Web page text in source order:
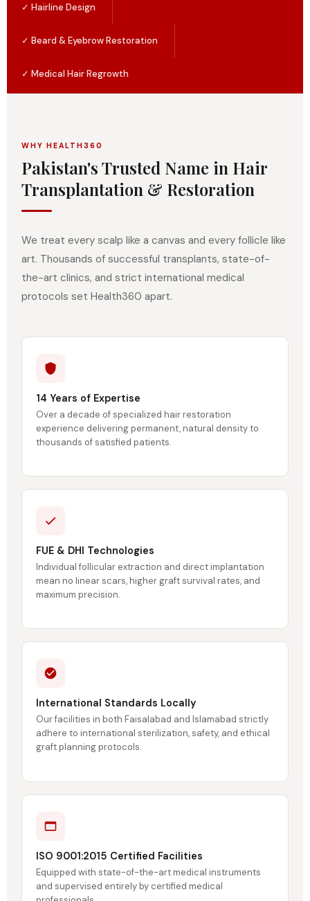
✓ Hairline Design
✓ Beard & Eyebrow Restoration
✓ Medical Hair Regrowth
WHY HEALTH360
Pakistan's Trusted Name in Hair
Transplantation & Restoration
We treat every scalp like a canvas and every follicle like
art. Thousands of successful transplants, state-of-
the-art clinics, and strict international medical
protocols set Health360 apart.
14 Years of Expertise
Over a decade of specialized hair restoration
experience delivering permanent, natural density to
thousands of satisfied patients.
FUE & DHI Technologies
Individual follicular extraction and direct implantation
mean no linear scars, higher graft survival rates, and
maximum precision.
International Standards Locally
Our facilities in both Faisalabad and Islamabad strictly
adhere to international sterilization, safety, and ethical
graft planning protocols.
ISO 9001:2015 Certified Facilities
Equipped with state-of-the-art medical instruments
and supervised entirely by certified medical